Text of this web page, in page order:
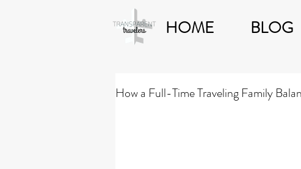
HOME BLOG
How a Full-Time Traveling Family